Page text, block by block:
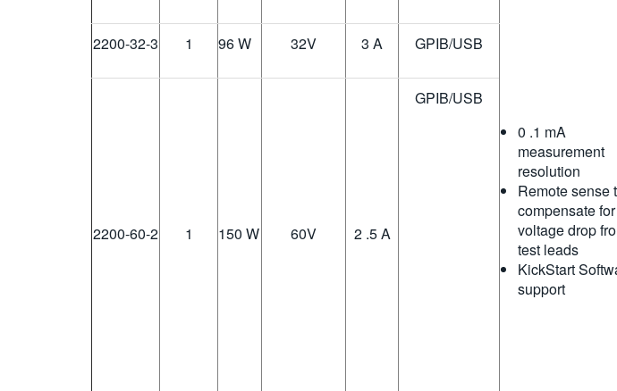
0 .1 mA
measurement
resolution
Remote sense
compensate
voltage drop
test leads
KickStart
support
2200-32-3 1 96 W 32V 3 A GPIB/USB
2200-60-2 1 150 W 60V 2 .5 A
GPIB/USB